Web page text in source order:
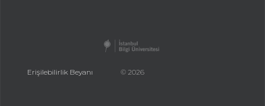
Erişilebilirlik Beyanı © 2026